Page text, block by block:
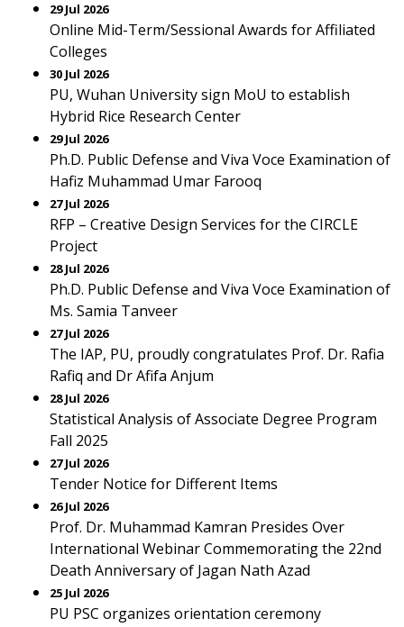
29 Jul 2026
Online Mid-Term/Sessional Awards for Affiliated
Colleges
30 Jul 2026
PU, Wuhan University sign MoU to establish
Hybrid Rice Research Center
29 Jul 2026
Ph.D. Public Defense and Viva Voce Examination of
Hafiz Muhammad Umar Farooq
27 Jul 2026
RFP – Creative Design Services for the CIRCLE
Project
28 Jul 2026
Ph.D. Public Defense and Viva Voce Examination of
Ms. Samia Tanveer
27 Jul 2026
The IAP, PU, proudly congratulates Prof. Dr. Rafia
Rafiq and Dr Afifa Anjum
28 Jul 2026
Statistical Analysis of Associate Degree Program
Fall 2025
27 Jul 2026
Tender Notice for Different Items
26 Jul 2026
Prof. Dr. Muhammad Kamran Presides Over
International Webinar Commemorating the 22nd
Death Anniversary of Jagan Nath Azad
25 Jul 2026
PU PSC organizes orientation ceremony